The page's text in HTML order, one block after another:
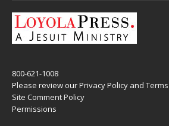
800-621-1008
Please review ourPrivacy Policy and
Site Comment Policy
Permissions